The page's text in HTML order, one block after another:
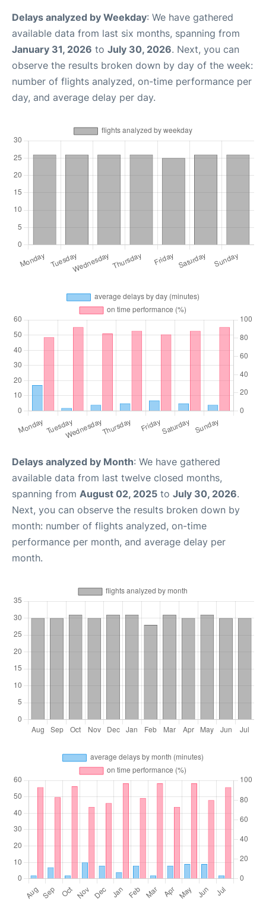
Delays analyzed by Weekday: We have gathered
available data from last six months, spanning from
January 31, 2026 to July 30, 2026. Next, you can
observe the results broken down by day of the week:
number of flights analyzed, on-time performance per
day, and average delay per day.
Delays analyzed by Month: We have gathered
available data from last twelve closed months,
spanning from August 02, 2025 to July 30, 2026.
Next, you can observe the results broken down by
month: number of flights analyzed, on-time
performance per month, and average delay per
month.